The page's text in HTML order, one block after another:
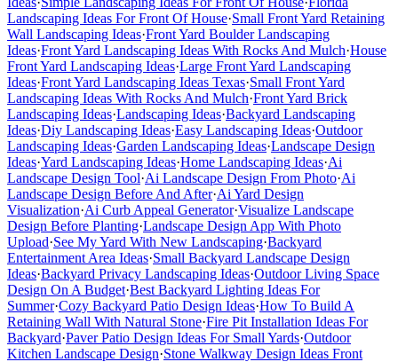
Landscaping Ideas For Front Of House·Small Front Yard Retaining
Wall Landscaping Ideas·Front Yard Boulder Landscaping
Ideas·Front Yard Landscaping Ideas With Rocks And Mulch·House
Front Yard Landscaping Ideas·Large Front Yard Landscaping
Ideas·Front Yard Landscaping Ideas Texas·Small Front Yard
Landscaping Ideas With Rocks And Mulch·Front Yard Brick
Landscaping Ideas·Landscaping Ideas·Backyard Landscaping
Ideas·Diy Landscaping Ideas·Easy Landscaping Ideas·Outdoor
Landscaping Ideas·Garden Landscaping Ideas·Landscape Design
Ideas·Yard Landscaping Ideas·Home Landscaping Ideas·Ai
Landscape Design Tool·Ai Landscape Design From Photo·Ai
Landscape Design Before And After·Ai Yard Design
Visualization·Ai Curb Appeal Generator·Visualize Landscape
Design Before Planting·Landscape Design App With Photo
Upload·See My Yard With New Landscaping·Backyard
Entertainment Area Ideas·Small Backyard Landscape Design
Ideas·Backyard Privacy Landscaping Ideas·Outdoor Living Space
Design On A Budget·Best Backyard Lighting Ideas For
Summer·Cozy Backyard Patio Design Ideas·How To Build A
Retaining Wall With Natural Stone·Fire Pit Installation Ideas For
Backyard·Paver Patio Design Ideas For Small Yards·Outdoor
Kitchen Landscape Design·Stone Walkway Design Ideas Front